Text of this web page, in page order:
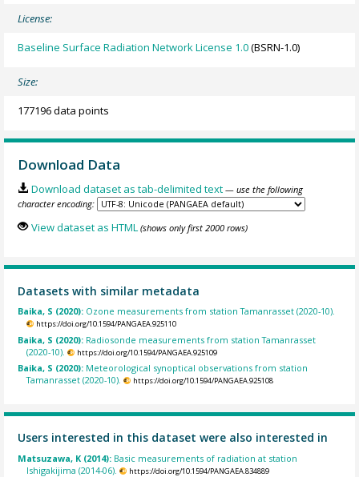
License:
Baseline Surface Radiation Network License 1.0(BSRN-1.0)
Size:
177196 data points
Download Data
Download dataset as tab-delimited text — use the following
character encoding:
View dataset as HTML (shows only first 2000 rows)
Datasets with similar metadata
Baika, S (2020): Ozone measurements from station Tamanrasset (2020-10).
https://doi.org/10.1594/PANGAEA.925110
Baika, S (2020): Radiosonde measurements from station Tamanrasset
(2020-10).
https://doi.org/10.1594/PANGAEA.925109
Baika, S (2020): Meteorological synoptical observations from station
Tamanrasset (2020-10).
https://doi.org/10.1594/PANGAEA.925108
Users interested in this dataset were also interested in
Matsuzawa, K (2014): Basic measurements of radiation at station
Ishigakijima (2014-06).
https://doi.org/10.1594/PANGAEA.834889